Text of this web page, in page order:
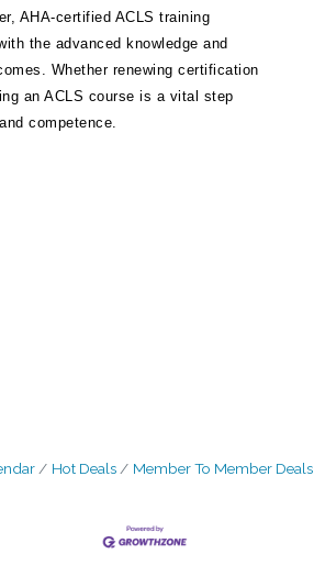
AHA-certified ACLS training
the advanced knowledge and
Whether renewing certification
an ACLS course is a vital step
competence.
Hot Deals Member To Member Deals